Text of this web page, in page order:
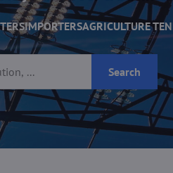
IMPORTERSAGRICULTURE
Search